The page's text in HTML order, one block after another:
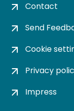
Contact
Send
Cookie
Privacy
Impress